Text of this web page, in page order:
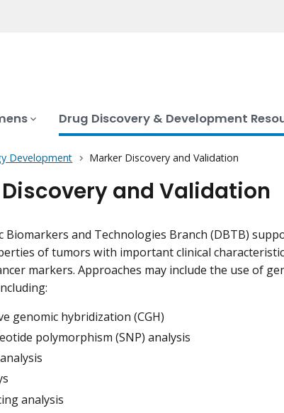
Drug Discovery & Development
Development Marker Discovery and Validation
and Validation
Biomarkers and Technologies Branch (DBTB)
of tumors with important clinical
markers. Approaches may include the use of
genomic hybridization (CGH)
polymorphism (SNP) analysis
analysis